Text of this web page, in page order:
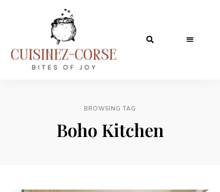
BROWSING TAG
Boho Kitchen